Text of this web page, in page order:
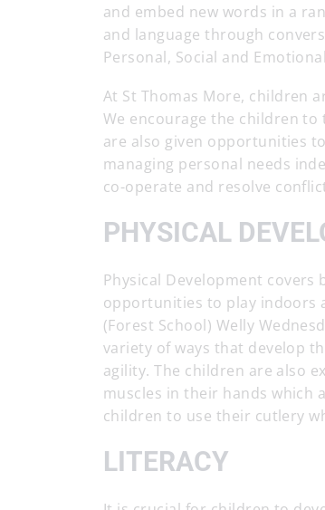
and embed new words in a
and language through
Personal, Social and
At St Thomas More, children
We encourage the children
are also given opportunities
managing personal needs
co-operate and resolve
PHYSICAL
Physical Development
opportunities to play indoors
(Forest School) Welly
variety of ways that develop
agility. The children are also
muscles in their hands which
children to use their cutlery
LITERACY